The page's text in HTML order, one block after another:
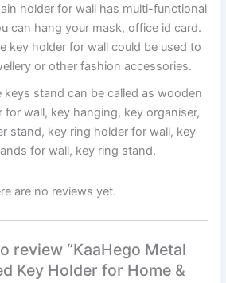
holder for wall has multi-functional
can hang your mask, office id card.
key holder for wall could be used to
or other fashion accessories.
keys stand can be called as wooden
for wall, key hanging, key organiser,
stand, key ring holder for wall, key
for wall, key ring stand.
are no reviews yet.
review “KaaHego Metal
Key Holder for Home &